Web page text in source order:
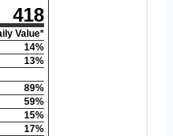
418
Value*
14%
13%
89%
59%
15%
17%